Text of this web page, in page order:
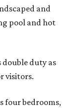
and
pool and hot
duty as
visitors.
four bedrooms,